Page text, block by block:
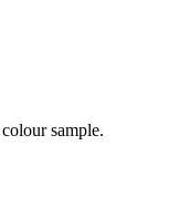
sample.